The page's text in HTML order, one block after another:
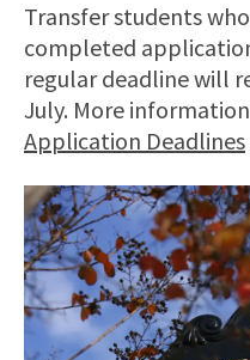
Transfer students
completed
regular deadline will
July. More
Application Deadlines